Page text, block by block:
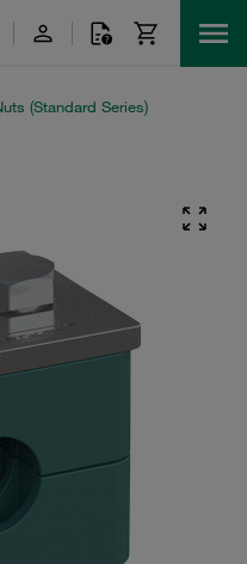
(Standard Series)